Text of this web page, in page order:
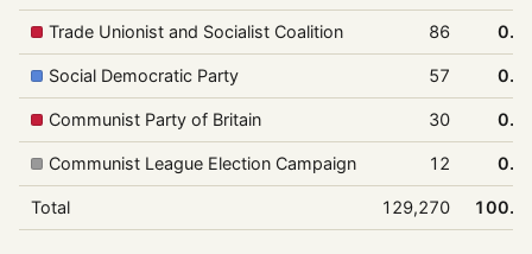
Trade Unionist and Socialist Coalition 86
Social Democratic Party 57
Communist Party of Britain 30
Communist League Election Campaign 12
Total 129,270